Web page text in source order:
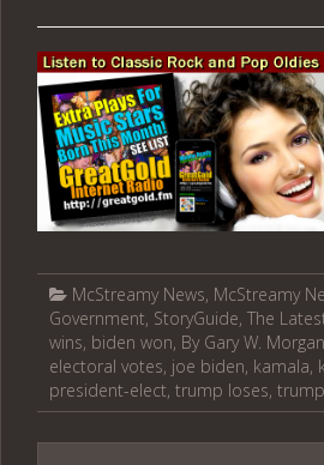
McStreamy News, McStreamy
Government, StoryGuide, The
wins, biden won, By Gary W. Morgan
electoral votes, joe biden, kamala,
president-elect, trump loses,